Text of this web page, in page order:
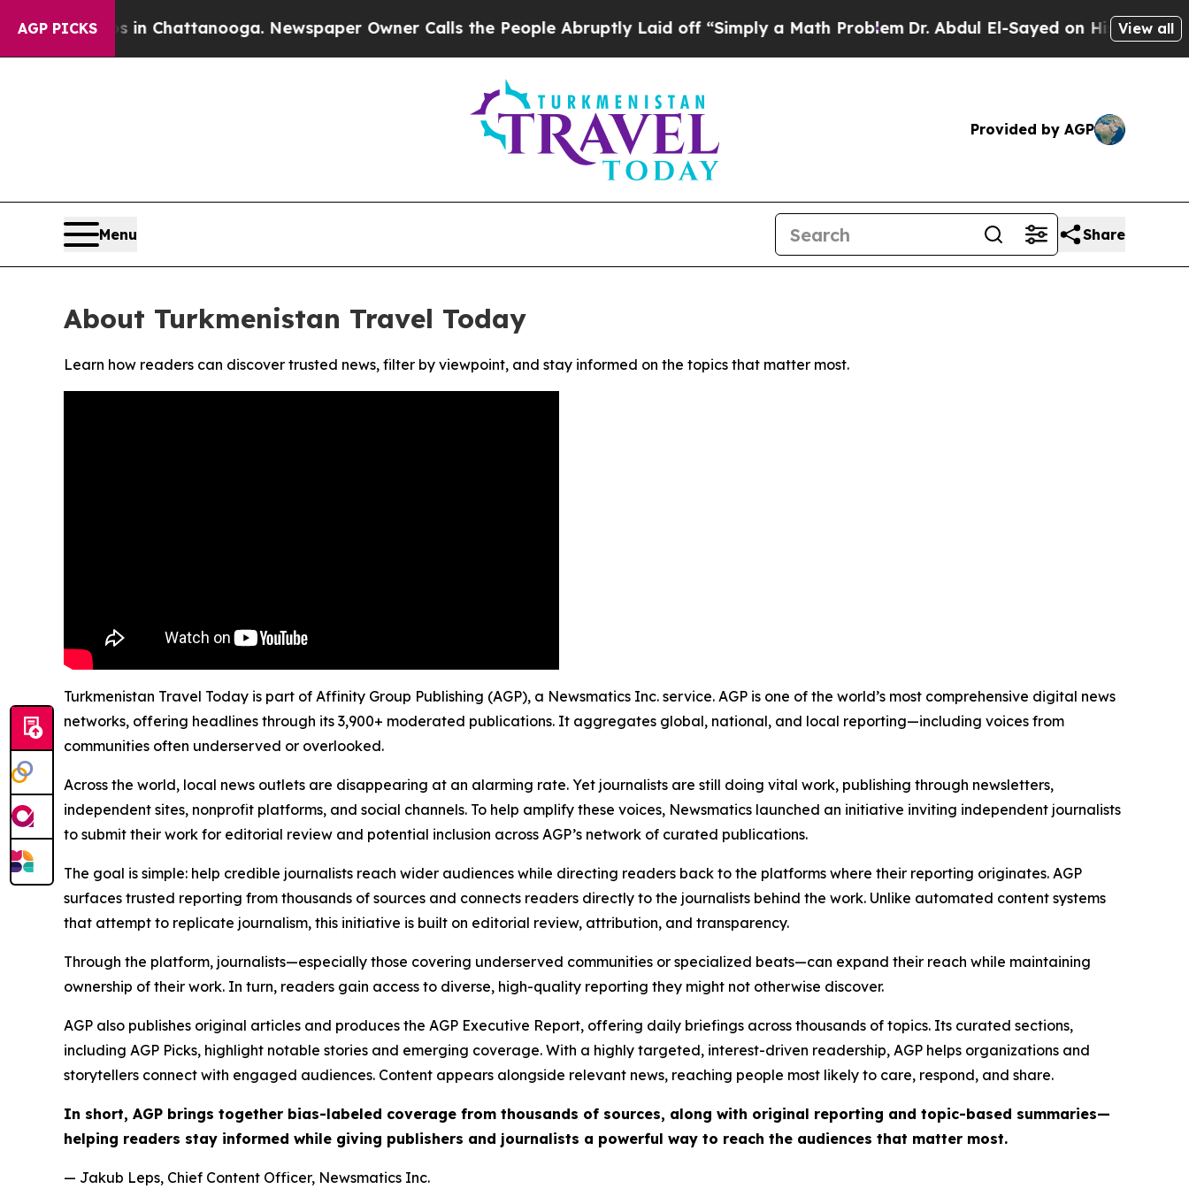
AGP PICKS
Chaos in Chattanooga. Newspaper Owner Calls the People Abruptly Laid off “Simply a Math ProblemDr. Abdul El-Sayed on Historic View all
Provided by AGP
Menu Share
About Turkmenistan Travel Today
Learn how readers can discover trusted news, filter by viewpoint, and stay informed on the topics that matter most.
Turkmenistan Travel Today is part of Affinity Group Publishing (AGP), a Newsmatics Inc. service. AGP is one of the world’s most comprehensive digital news
networks, offering headlines through its 3,900+ moderated publications. It aggregates global, national, and local reporting—including voices from
communities often underserved or overlooked.
Across the world, local news outlets are disappearing at an alarming rate. Yet journalists are still doing vital work, publishing through newsletters,
independent sites, nonprofit platforms, and social channels. To help amplify these voices, Newsmatics launched an initiative inviting independent journalists
to submit their work for editorial review and potential inclusion across AGP’s network of curated publications.
The goal is simple: help credible journalists reach wider audiences while directing readers back to the platforms where their reporting originates. AGP
surfaces trusted reporting from thousands of sources and connects readers directly to the journalists behind the work. Unlike automated content systems
that attempt to replicate journalism, this initiative is built on editorial review, attribution, and transparency.
Through the platform, journalists—especially those covering underserved communities or specialized beats—can expand their reach while maintaining
ownership of their work. In turn, readers gain access to diverse, high-quality reporting they might not otherwise discover.
AGP also publishes original articles and produces the AGP Executive Report, offering daily briefings across thousands of topics. Its curated sections,
including AGP Picks, highlight notable stories and emerging coverage. With a highly targeted, interest-driven readership, AGP helps organizations and
storytellers connect with engaged audiences. Content appears alongside relevant news, reaching people most likely to care, respond, and share.
In short, AGP brings together bias-labeled coverage from thousands of sources, along with original reporting and topic-based summaries—
helping readers stay informed while giving publishers and journalists a powerful way to reach the audiences that matter most.
— Jakub Leps, Chief Content Officer, Newsmatics Inc.